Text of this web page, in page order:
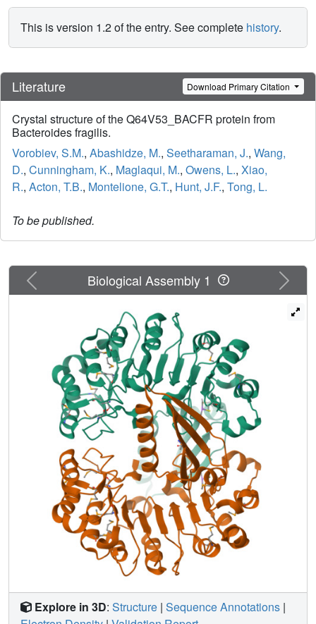
This is version 1.2 of the entry. See complete history.
Literature Download Primary Citation
Crystal structure of the Q64V53_BACFR protein from
Bacteroides fragilis.
Vorobiev, S.M., Abashidze, M., Seetharaman, J., Wang,
D., Cunningham, K., Maglaqui, M., Owens, L., Xiao,
R., Acton, T.B., Montelione, G.T., Hunt, J.F., Tong, L.
To be published.
Previous Next
Biological Assembly 1
Explore in 3D: Structure | Sequence Annotations |